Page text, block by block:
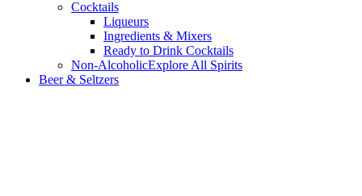
Cocktails
Liqueurs
Ingredients & Mixers
Ready to Drink Cocktails
Non-AlcoholicExplore All Spirits
Beer & Seltzers